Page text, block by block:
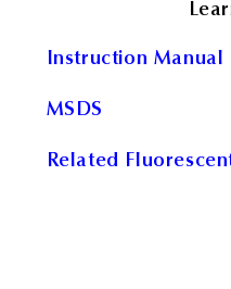
Instruction Manual
MSDS
Related